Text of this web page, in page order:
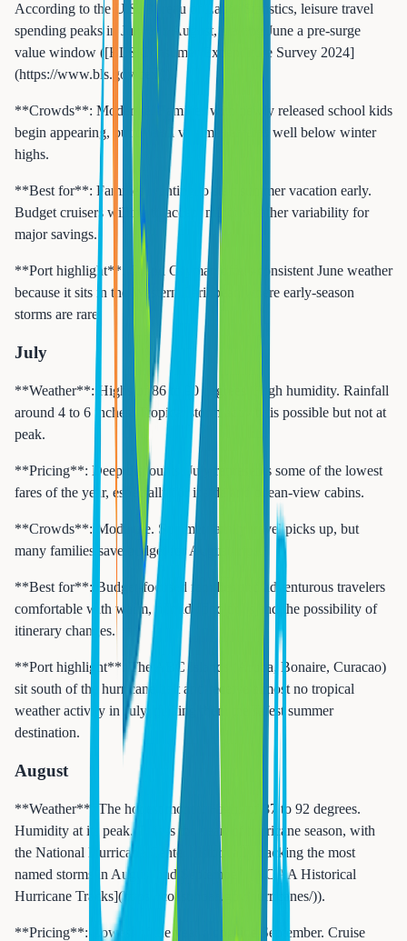
According to the U.S. Bureau of Labor Statistics, leisure travel
spending peaks in July and August, making June a pre-surge
value window ([BLS Consumer Expenditure Survey 2024]
(https://www.bls.gov/cex/)).
**Crowds**: Moderate. Families with newly released school kids
begin appearing, but overall volume remains well below winter
highs.
**Best for**: Families wanting to start summer vacation early.
Budget cruisers willing to accept minor weather variability for
major savings.
**Port highlight**: Grand Cayman offers consistent June weather
because it sits in the Western Caribbean where early-season
storms are rare.
July
**Weather**: Highs of 86 to 90 degrees. High humidity. Rainfall
around 4 to 6 inches. Tropical storm activity is possible but not at
peak.
**Pricing**: Deep discounts. July represents some of the lowest
fares of the year, especially for inside and ocean-view cabins.
**Crowds**: Moderate. Summer family travel picks up, but
many families save budget for August trips.
**Best for**: Budget-focused families and adventurous travelers
comfortable with warm, humid conditions and the possibility of
itinerary changes.
**Port highlight**: The ABC Islands (Aruba, Bonaire, Curacao)
sit south of the hurricane belt and receive almost no tropical
weather activity in July, making them the safest summer
destination.
August
**Weather**: The hottest month. Highs of 87 to 92 degrees.
Humidity at its peak. This is the heart of hurricane season, with
the National Hurricane Center historically tracking the most
named storms in August and September ([NOAA Historical
Hurricane Tracks](https://coast.noaa.gov/hurricanes/)).
**Pricing**: Lowest of the year alongside September. Cruise